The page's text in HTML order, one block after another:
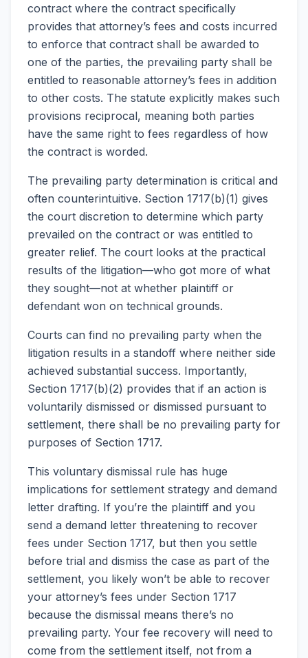
contract where the contract specifically
provides that attorney’s fees and costs incurred
to enforce that contract shall be awarded to
one of the parties, the prevailing party shall be
entitled to reasonable attorney’s fees in addition
to other costs. The statute explicitly makes such
provisions reciprocal, meaning both parties
have the same right to fees regardless of how
the contract is worded.
The prevailing party determination is critical and
often counterintuitive. Section 1717(b)(1) gives
the court discretion to determine which party
prevailed on the contract or was entitled to
greater relief. The court looks at the practical
results of the litigation—who got more of what
they sought—not at whether plaintiff or
defendant won on technical grounds.
Courts can find no prevailing party when the
litigation results in a standoff where neither side
achieved substantial success. Importantly,
Section 1717(b)(2) provides that if an action is
voluntarily dismissed or dismissed pursuant to
settlement, there shall be no prevailing party for
purposes of Section 1717.
This voluntary dismissal rule has huge
implications for settlement strategy and demand
letter drafting. If you’re the plaintiff and you
send a demand letter threatening to recover
fees under Section 1717, but then you settle
before trial and dismiss the case as part of the
settlement, you likely won’t be able to recover
your attorney’s fees under Section 1717
because the dismissal means there’s no
prevailing party. Your fee recovery will need to
come from the settlement itself, not from a